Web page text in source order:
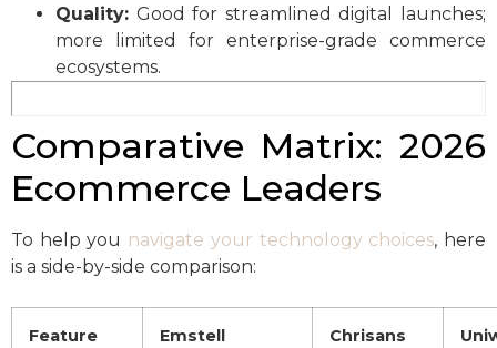
Quality: Good for streamlined digital launches;
more limited for enterprise-grade commerce
ecosystems.
Comparative Matrix: 2026
Ecommerce Leaders
To help you navigate your technology choices, here
is a side-by-side comparison:
Feature
Emstell
Chrisans